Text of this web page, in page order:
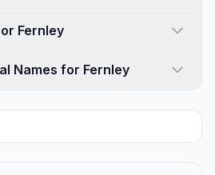
Fernley
Names for Fernley